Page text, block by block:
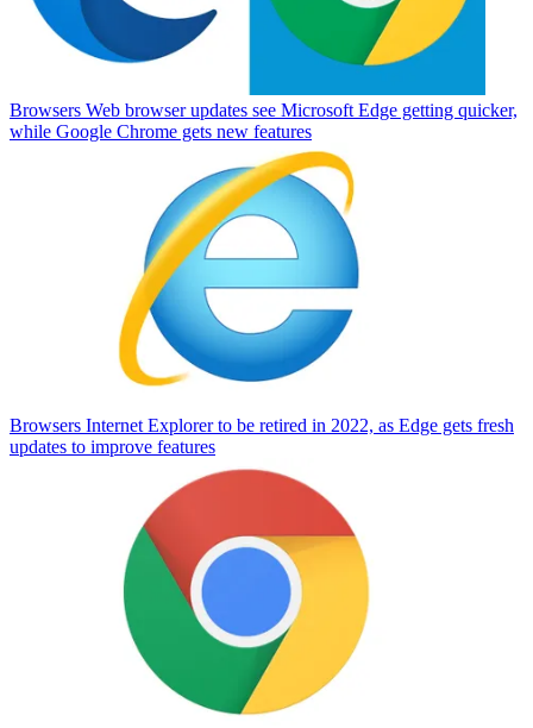
Browsers Web browser updates see Microsoft Edge getting quicker,
while Google Chrome gets new features
Browsers Internet Explorer to be retired in 2022, as Edge gets fresh
updates to improve features